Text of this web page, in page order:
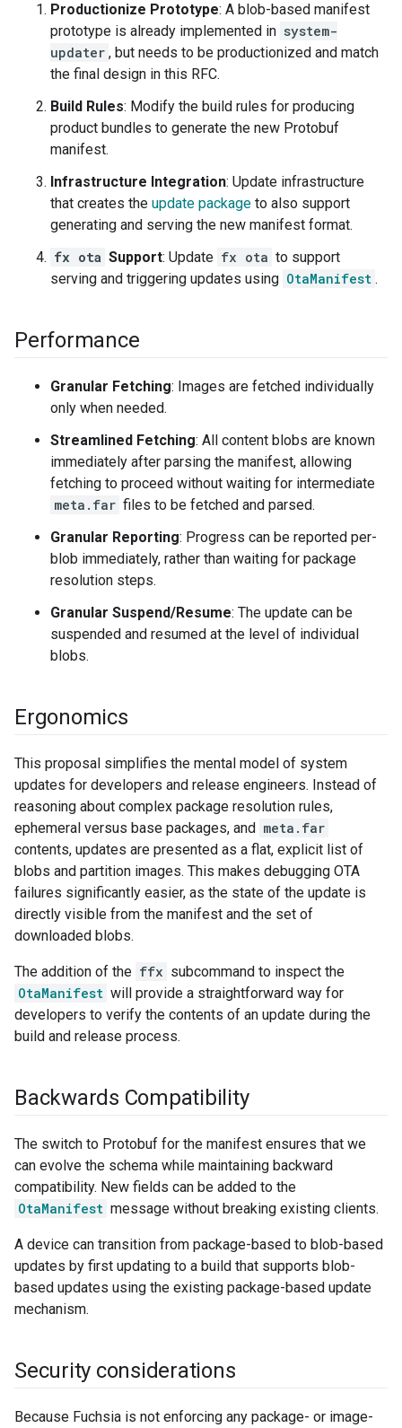
Productionize Prototype: A blob-based manifest
prototype is already implemented in system-
updater , but needs to be productionized and match
the final design in this RFC.
Build Rules: Modify the build rules for producing
product bundles to generate the new Protobuf
manifest.
Infrastructure Integration: Update infrastructure
that creates the update package to also support
generating and serving the new manifest format.
fx ota Support: Update fx ota to support
serving and triggering updates using OtaManifest .
Performance
Granular Fetching: Images are fetched individually
only when needed.
Streamlined Fetching: All content blobs are known
immediately after parsing the manifest, allowing
fetching to proceed without waiting for intermediate
meta.far files to be fetched and parsed.
Granular Reporting: Progress can be reported per-
blob immediately, rather than waiting for package
resolution steps.
Granular Suspend/Resume: The update can be
suspended and resumed at the level of individual
blobs.
Ergonomics
This proposal simplifies the mental model of system
updates for developers and release engineers. Instead of
reasoning about complex package resolution rules,
ephemeral versus base packages, and meta.far
contents, updates are presented as a flat, explicit list of
blobs and partition images. This makes debugging OTA
failures significantly easier, as the state of the update is
directly visible from the manifest and the set of
downloaded blobs.
The addition of the ffx subcommand to inspect the
OtaManifest will provide a straightforward way for
developers to verify the contents of an update during the
build and release process.
Backwards Compatibility
The switch to Protobuf for the manifest ensures that we
can evolve the schema while maintaining backward
compatibility. New fields can be added to the
OtaManifest message without breaking existing clients.
A device can transition from package-based to blob-based
updates by first updating to a build that supports blob-
based updates using the existing package-based update
mechanism.
Security considerations
Because Fuchsia is not enforcing any package- or image-